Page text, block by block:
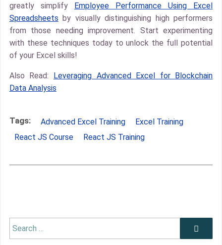
greatly simplify Employee Performance Using Excel
Spreadsheets by visually distinguishing high performers
from those needing improvement. Start experimenting
with these techniques today to unlock the full potential
of your Excel skills!
Also Read: Leveraging Advanced Excel for Blockchain
Data Analysis
Tags: Advanced Excel Training
Excel Training
React JS Course
React JS Training
Search
for:
Search